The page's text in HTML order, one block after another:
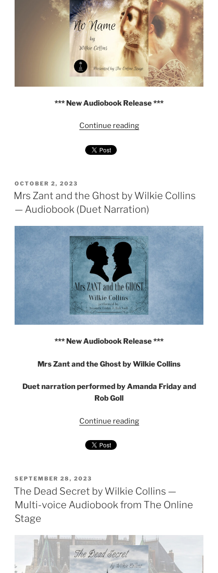
(Duet
Narration)"
*** New Audiobook Release ***
Continue reading"No
Multi-
voice
from
The
Online
Stage"
POSTED
ON
OCTOBER 2, 2023
Mrs Zant and the Ghost by Wilkie Collins
— Audiobook (Duet Narration)
*** New Audiobook Release ***
Mrs Zant and the Ghost by Wilkie Collins
Duet narration performed by Amanda Friday and
Rob Goll
Continue reading"Mrs
Wilkie
Collins
(Duet
Narration)"
POSTED
ON
SEPTEMBER 28, 2023
The Dead Secret by Wilkie Collins —
Multi-voice Audiobook from The Online
Stage